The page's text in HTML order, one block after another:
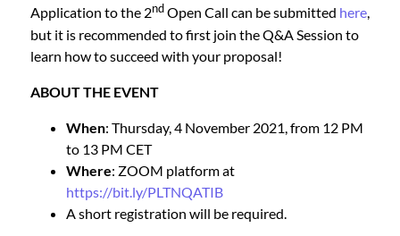
Application to the 2ndOpen Call can be submitted here,
but it is recommended to first join the Q&A Session to
learn how to succeed with your proposal!
ABOUT THE EVENT
When: Thursday, 4 November 2021, from 12 PM
to 13 PM CET
Where: ZOOM platform at
https://bit.ly/PLTNQATIB
A short registration will be required.